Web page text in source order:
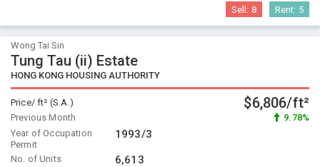
Sell: 8 Rent: 5
Wong Tai Sin
Tung Tau (ii) Estate
HONG KONG HOUSING AUTHORITY
Price/ ft² (S.A.) $6,806/ft²
Previous Month
9.78%
Year of Occupation
Permit
1993/3
No. of Units 6,613